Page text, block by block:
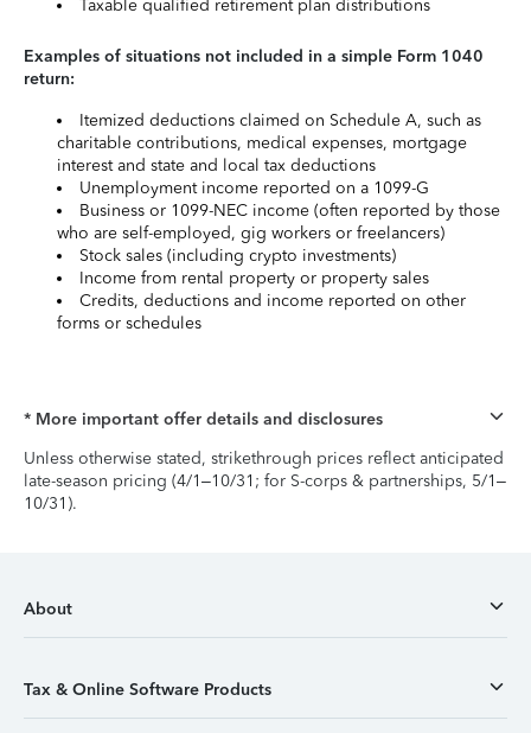
Taxable qualified retirement plan distributions
Examples of situations not included in a simple Form 1040
return:
Itemized deductions claimed on Schedule A, such as
charitable contributions, medical expenses, mortgage
interest and state and local tax deductions
Unemployment income reported on a 1099-G
Business or 1099-NEC income (often reported by those
who are self-employed, gig workers or freelancers)
Stock sales (including crypto investments)
Income from rental property or property sales
Credits, deductions and income reported on other
forms or schedules
* More important offer details and disclosures
Unless otherwise stated, strikethrough prices reflect anticipated
late-season pricing (4/1–10/31; for S-corps & partnerships, 5/1–
10/31).
About
Tax & Online Software Products